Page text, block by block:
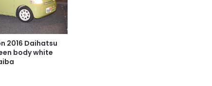
2016 Daihatsu
body white